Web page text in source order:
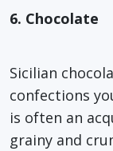
6. Chocolate
Sicilian
confections
is often an
grainy and